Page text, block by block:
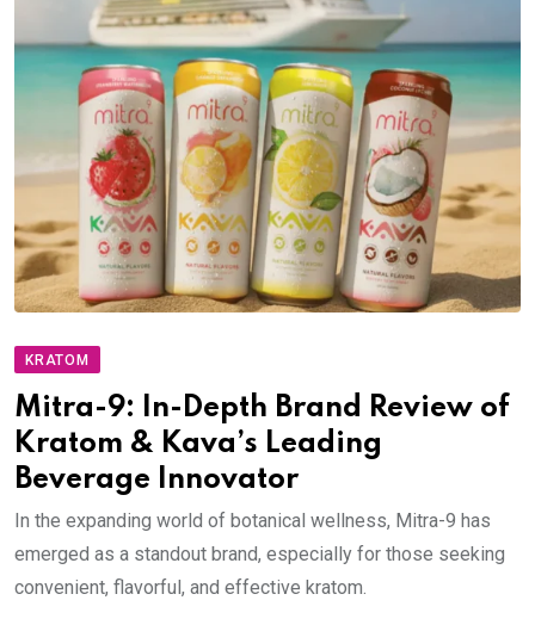
KRATOM
Mitra-9: In-Depth Brand Review of
Kratom & Kava’s Leading
Beverage Innovator
In the expanding world of botanical wellness, Mitra-9 has
emerged as a standout brand, especially for those seeking
convenient, flavorful, and effective kratom.